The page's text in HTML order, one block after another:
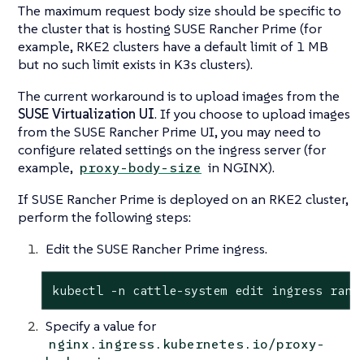
The maximum request body size should be specific to
the cluster that is hosting SUSE Rancher Prime (for
example, RKE2 clusters have a default limit of 1 MB
but no such limit exists in K3s clusters).
The current workaround is to upload images from the
SUSE Virtualization UI. If you choose to upload images
from the SUSE Rancher Prime UI, you may need to
configure related settings on the ingress server (for
example, proxy-body-size in NGINX).
If SUSE Rancher Prime is deployed on an RKE2 cluster,
perform the following steps:
Edit the SUSE Rancher Prime ingress.
kubectl -n cattle-system edit ingress
Specify a value for
nginx.ingress.kubernetes.io/proxy-